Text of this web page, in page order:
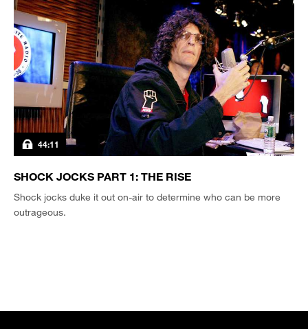
44:11
SHOCK JOCKS PART 1: THE RISE
Shock jocks duke it out on-air to determine who can be more
outrageous.